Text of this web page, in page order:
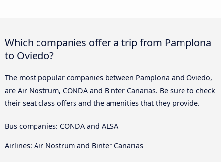
Which companies offer a trip from Pamplona
to Oviedo?
The most popular companies between Pamplona and Oviedo,
are Air Nostrum, CONDA and Binter Canarias. Be sure to check
their seat class offers and the amenities that they provide.
Bus companies: CONDA and ALSA
Airlines: Air Nostrum and Binter Canarias